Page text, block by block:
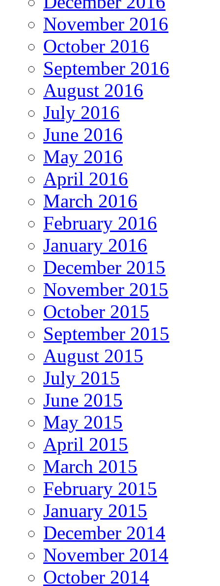
November 2016
October 2016
September 2016
August 2016
July 2016
June 2016
May 2016
April 2016
March 2016
February 2016
January 2016
December 2015
November 2015
October 2015
September 2015
August 2015
July 2015
June 2015
May 2015
April 2015
March 2015
February 2015
January 2015
December 2014
November 2014
October 2014